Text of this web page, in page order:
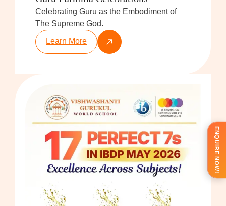
Celebrating Guru as the Embodiment of
The Supreme God.
Learn More
ENQUIRE NOW!